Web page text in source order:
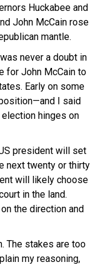
Huckabee and
John McCain rose
mantle.
never a doubt in
for John McCain to
Early on some
I said
election hinges on
president will set
next twenty or thirty
will likely choose
in the land.
the direction and
The stakes are too
my reasoning,